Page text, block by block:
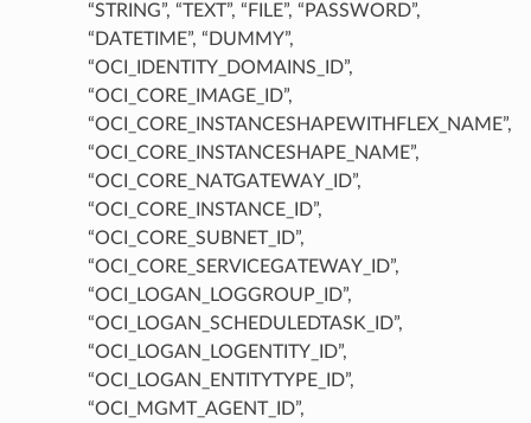
“STRING”, “TEXT”, “FILE”, “PASSWORD”,
“DATETIME”, “DUMMY”,
“OCI_IDENTITY_DOMAINS_ID”,
“OCI_CORE_IMAGE_ID”,
“OCI_CORE_INSTANCESHAPEWITHFLEX_NAME”,
“OCI_CORE_INSTANCESHAPE_NAME”,
“OCI_CORE_NATGATEWAY_ID”,
“OCI_CORE_INSTANCE_ID”,
“OCI_CORE_SUBNET_ID”,
“OCI_CORE_SERVICEGATEWAY_ID”,
“OCI_LOGAN_LOGGROUP_ID”,
“OCI_LOGAN_SCHEDULEDTASK_ID”,
“OCI_LOGAN_LOGENTITY_ID”,
“OCI_LOGAN_ENTITYTYPE_ID”,
“OCI_MGMT_AGENT_ID”,